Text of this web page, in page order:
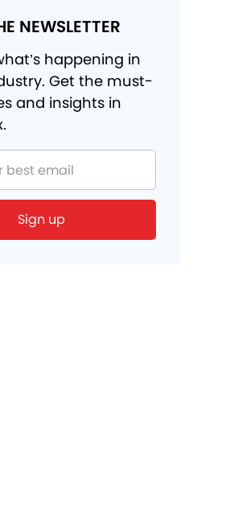
NEWSLETTER
happening in
Get the must-
and insights in